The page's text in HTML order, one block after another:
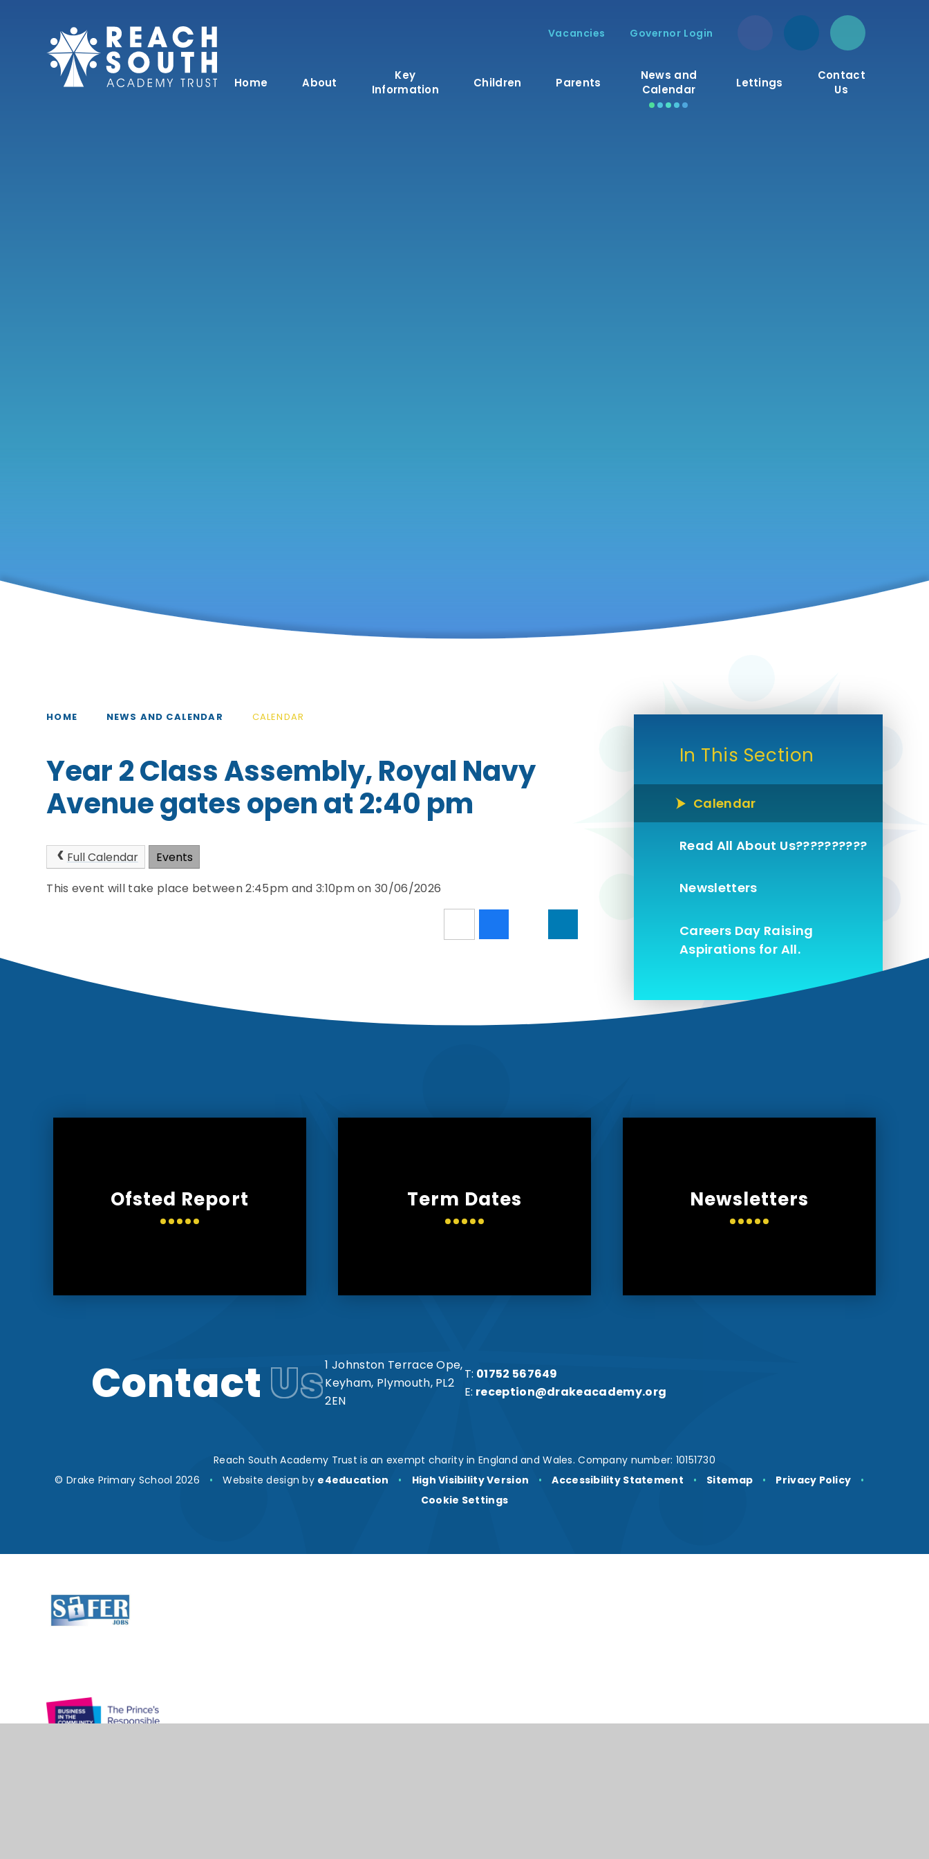
Vacancies Governor Login
Home About
Key
Information
Children Parents
News and
Calendar
Lettings
Contact
Us
HOME NEWS AND CALENDAR CALENDAR
Year 2 Class Assembly, Royal Navy
Avenue gates open at 2:40 pm
Full Calendar
Events
This event will take place between 2:45pm and 3:10pm on 30/06/2026
In This Section
Calendar
Read All About Us??????????
Newsletters
Careers Day Raising
Aspirations for All.
Ofsted Report Term Dates Newsletters
Contact Us1 Johnston Terrace Ope,
Keyham, Plymouth, PL2
2EN
T: 01752 567649
E: reception@drakeacademy.org
Reach South Academy Trust is an exempt charity in England and Wales. Company number: 10151730
© Drake Primary School 2026
• Website design by e4education • High Visibility Version • Accessibility Statement • Sitemap • Privacy Policy
•
Cookie Settings